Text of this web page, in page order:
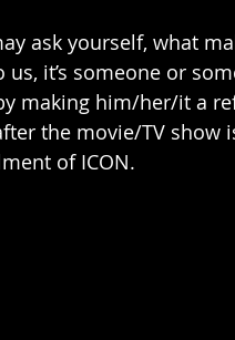
ask yourself, what
us, it’s someone or
making him/her/it a
the movie/TV show
of ICON.